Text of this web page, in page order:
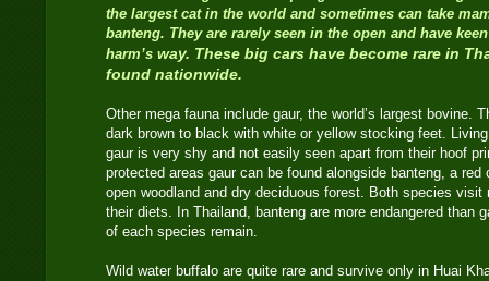
the largest cat in the world and sometimes can take
banteng. They are rarely seen in the open and have
harm’s way. These big cars have become rare in
found nationwide.
Other mega fauna include gaur, the world’s largest bovine.
dark brown to black with white or yellow stocking feet.
gaur is very shy and not easily seen apart from their hoof
protected areas gaur can be found alongside banteng, a red
open woodland and dry deciduous forest. Both species
their diets. In Thailand, banteng are more endangered than
of each species remain.
Wild water buffalo are quite rare and survive only in Huai